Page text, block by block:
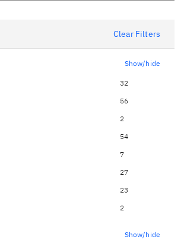
Clear Filters
Show/hide
32
56
2
54
7
27
23
2
Show/hide